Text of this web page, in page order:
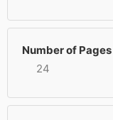
Number of Pages
24